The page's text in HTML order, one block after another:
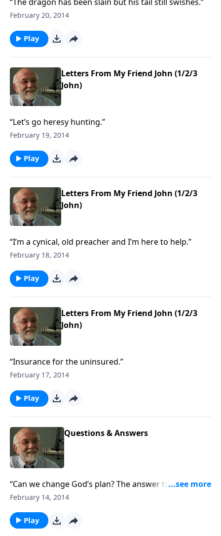
February 20, 2014
Play
Letters From My Friend John (1/2/3
John)
“Let’s go heresy hunting.”
February 19, 2014
Play
Letters From My Friend John (1/2/3
John)
“I’m a cynical, old preacher and I’m here to help.”
February 18, 2014
Play
Letters From My Friend John (1/2/3
John)
“Insurance for the uninsured.”
February 17, 2014
Play
Questions & Answers
“Can we change God’s plan? The answer to that and
other questions.”
February 14, 2014
Play